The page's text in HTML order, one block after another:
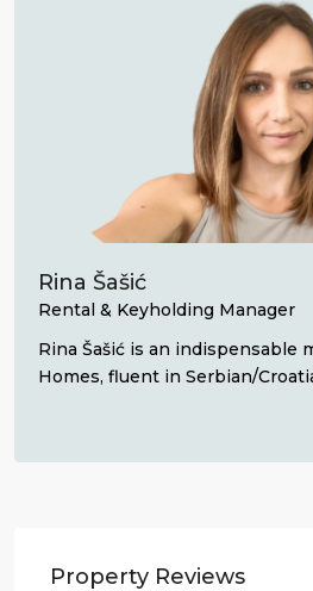
Rina Šašić
Rental & Keyholding Manager
Rina Šašić is an indispensable
Homes, fluent in Serbian/
Property Reviews